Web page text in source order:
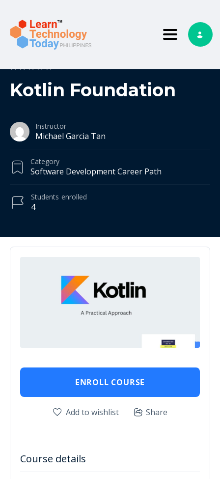
Toggle
Kotlin Foundation
Instructor
Michael Garcia Tan
Category
Software Development Career Path
4
Students enrolled
ENROLL COURSE
Add to wishlist Share
Course details